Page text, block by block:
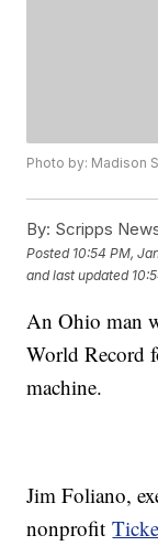
Photo by: Madison
By: Scripps
Posted 10:54 PM,
and last updated
An Ohio man
World Record
machine.
Jim Foliano,
nonprofit